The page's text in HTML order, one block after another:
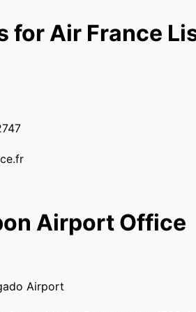
for Air France
Airport Office
Airport